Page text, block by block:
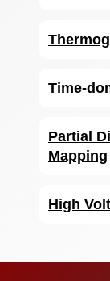
Time-
Partial
Mapping
High